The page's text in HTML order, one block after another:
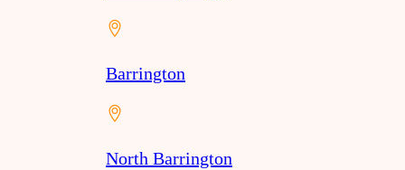
Barrington
North Barrington